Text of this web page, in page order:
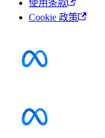
使用条款
Cookie 政策